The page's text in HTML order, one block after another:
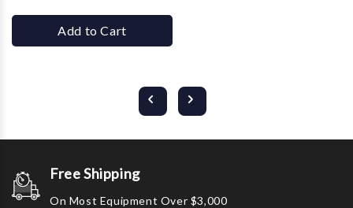
Add to Cart
Free Shipping
On Most Equipment Over $3,000